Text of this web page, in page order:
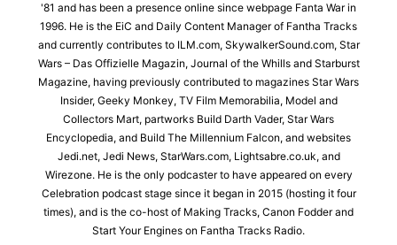
'81 and has been a presence online since webpage Fanta War in
1996. He is the EiC and Daily Content Manager of Fantha Tracks
and currently contributes to ILM.com, SkywalkerSound.com, Star
Wars – Das Offizielle Magazin, Journal of the Whills and Starburst
Magazine, having previously contributed to magazines Star Wars
Insider, Geeky Monkey, TV Film Memorabilia, Model and
Collectors Mart, partworks Build Darth Vader, Star Wars
Encyclopedia, and Build The Millennium Falcon, and websites
Jedi.net, Jedi News, StarWars.com, Lightsabre.co.uk, and
Wirezone. He is the only podcaster to have appeared on every
Celebration podcast stage since it began in 2015 (hosting it four
times), and is the co-host of Making Tracks, Canon Fodder and
Start Your Engines on Fantha Tracks Radio.